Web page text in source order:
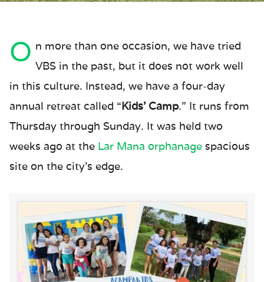
O n more than one occasion, we have tried
VBS in the past, but it does not work well
in this culture. Instead, we have a four-day
annual retreat called “Kids’ Camp.” It runs from
Thursday through Sunday. It was held two
weeks ago at the Lar Mana orphanage spacious
site on the city’s edge.